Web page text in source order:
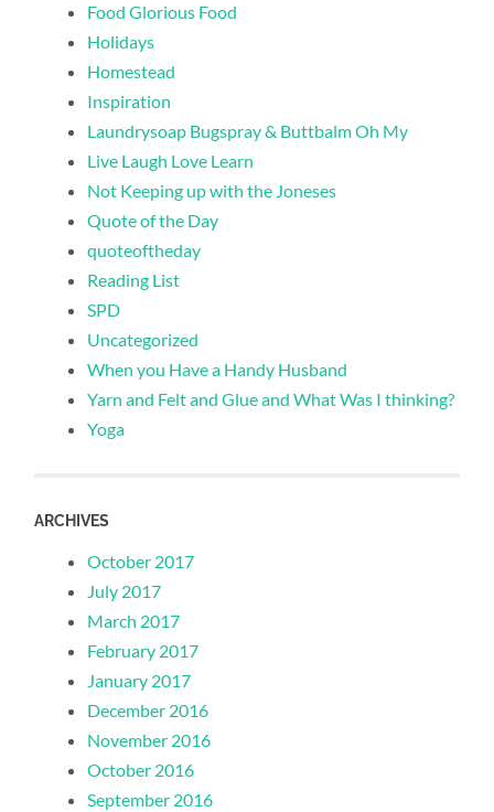
Food Glorious Food
Holidays
Homestead
Inspiration
Laundrysoap Bugspray & Buttbalm Oh My
Live Laugh Love Learn
Not Keeping up with the Joneses
Quote of the Day
quoteoftheday
Reading List
SPD
Uncategorized
When you Have a Handy Husband
Yarn and Felt and Glue and What Was I thinking?
Yoga
ARCHIVES
October 2017
July 2017
March 2017
February 2017
January 2017
December 2016
November 2016
October 2016
September 2016